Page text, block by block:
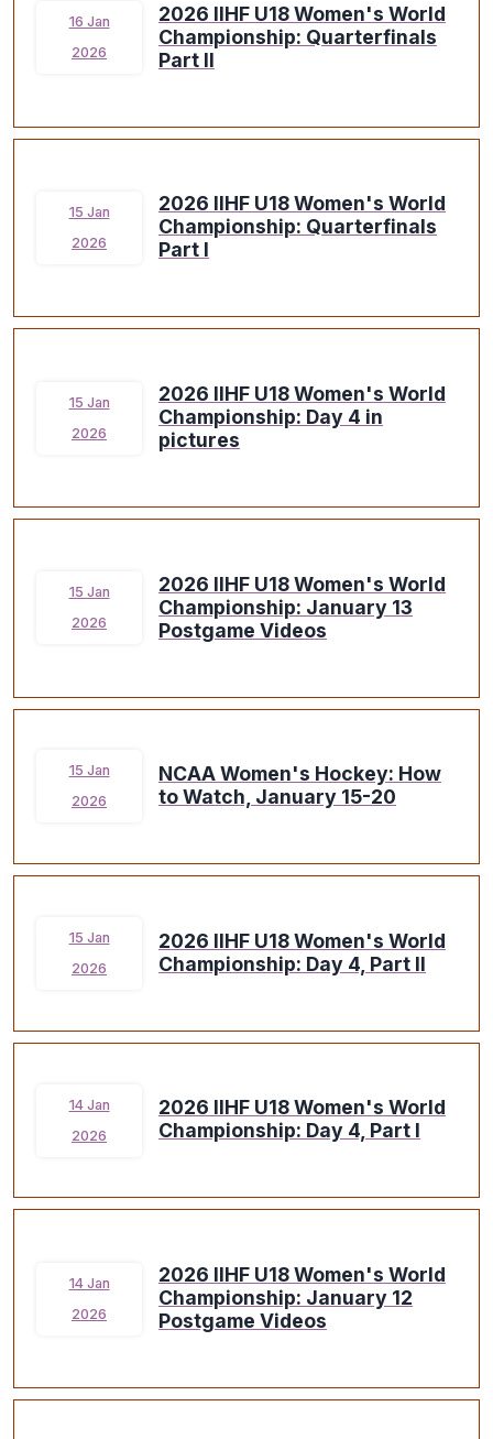
16 Jan
2026
2026 IIHF U18 Women's World
Championship: Quarterfinals
Part II
15 Jan
2026
2026 IIHF U18 Women's World
Championship: Quarterfinals
Part I
15 Jan
2026
2026 IIHF U18 Women's World
Championship: Day 4 in
pictures
15 Jan
2026
2026 IIHF U18 Women's World
Championship: January 13
Postgame Videos
15 Jan
2026
NCAA Women's Hockey: How
to Watch, January 15-20
15 Jan
2026
2026 IIHF U18 Women's World
Championship: Day 4, Part II
14 Jan
2026
2026 IIHF U18 Women's World
Championship: Day 4, Part I
14 Jan
2026
2026 IIHF U18 Women's World
Championship: January 12
Postgame Videos